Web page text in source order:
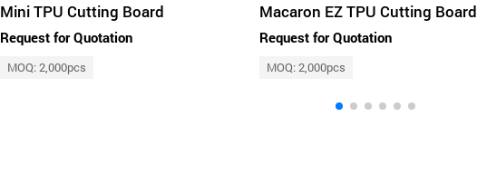
Mini TPU Cutting Board
Request for Quotation
MOQ: 2,000pcs
Macaron EZ TPU Cutting Board
Request for Quotation
MOQ: 2,000pcs